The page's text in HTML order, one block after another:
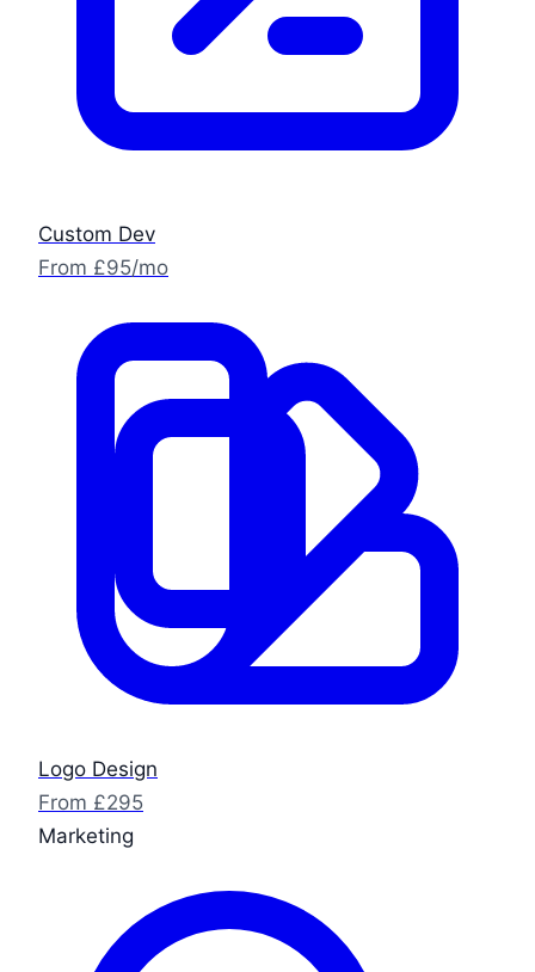
Custom Dev
From £95/mo
Logo Design
From £295
Marketing